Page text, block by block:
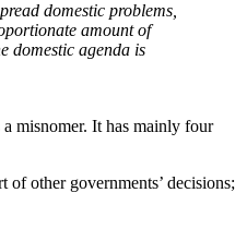
domestic problems,
amount of
domestic agenda is
misnomer. It has mainly four
of other governments’ decisions;